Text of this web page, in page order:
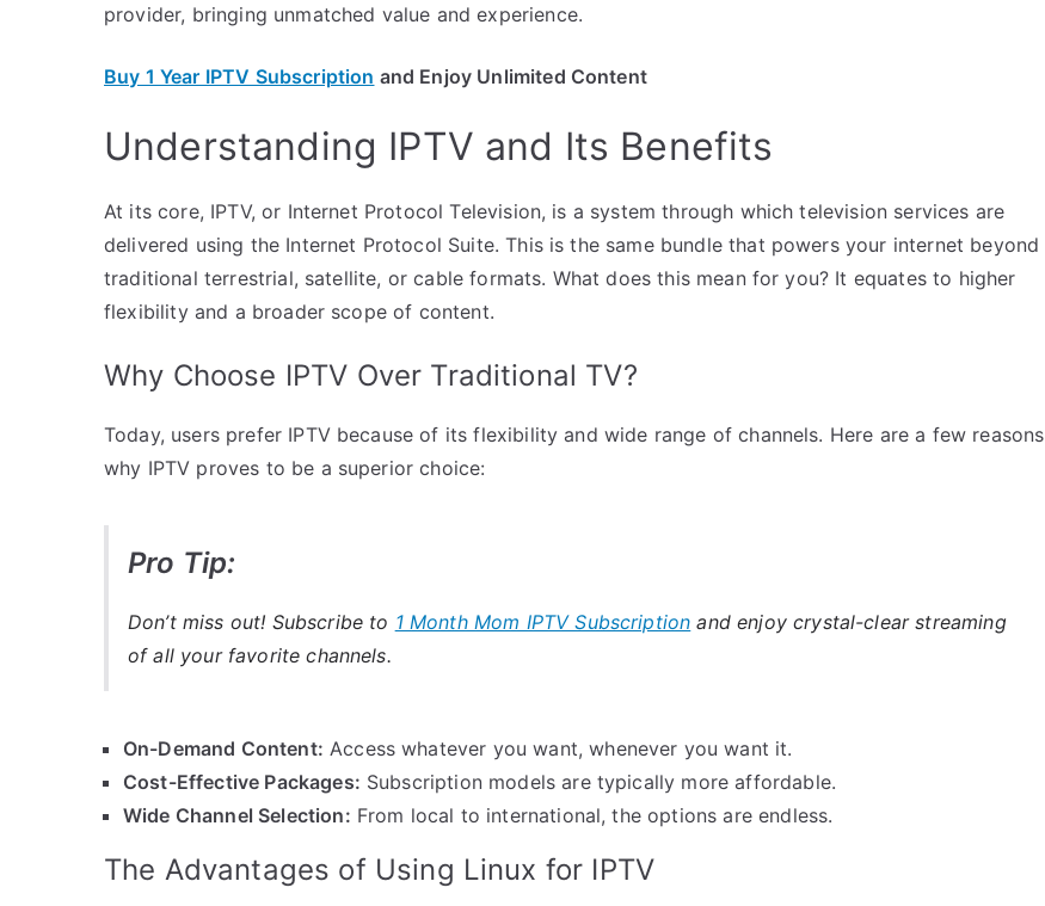
provider, bringing unmatched value and experience.
Buy 1 Year IPTV Subscription and Enjoy Unlimited Content
Understanding IPTV and Its Benefits
At its core, IPTV, or Internet Protocol Television, is a system through which television services are
delivered using the Internet Protocol Suite. This is the same bundle that powers your internet beyond
traditional terrestrial, satellite, or cable formats. What does this mean for you? It equates to higher
flexibility and a broader scope of content.
Why Choose IPTV Over Traditional TV?
Today, users prefer IPTV because of its flexibility and wide range of channels. Here are a few reasons
why IPTV proves to be a superior choice:
Pro Tip:
Don’t miss out! Subscribe to 1 Month Mom IPTV Subscription and enjoy crystal-clear streaming
of all your favorite channels.
On-Demand Content: Access whatever you want, whenever you want it.
Cost-Effective Packages: Subscription models are typically more affordable.
Wide Channel Selection: From local to international, the options are endless.
The Advantages of Using Linux for IPTV